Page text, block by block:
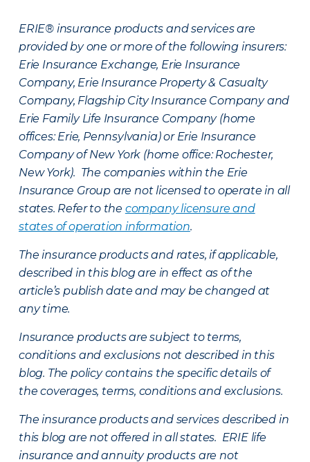
ERIE® insurance products and services are
provided by one or more of the following insurers:
Erie Insurance Exchange, Erie Insurance
Company, Erie Insurance Property & Casualty
Company, Flagship City Insurance Company and
Erie Family Life Insurance Company (home
offices: Erie, Pennsylvania) or Erie Insurance
Company of New York (home office: Rochester,
New York). The companies within the Erie
Insurance Group are not licensed to operate in all
states. Refer to the company licensure and
states of operation information.
The insurance products and rates, if applicable,
described in this blog are in effect as of the
article’s publish date and may be changed at
any time.
Insurance products are subject to terms,
conditions and exclusions not described in this
blog. The policy contains the specific details of
the coverages, terms, conditions and exclusions.
The insurance products and services described in
this blog are not offered in all states. ERIE life
insurance and annuity products are not